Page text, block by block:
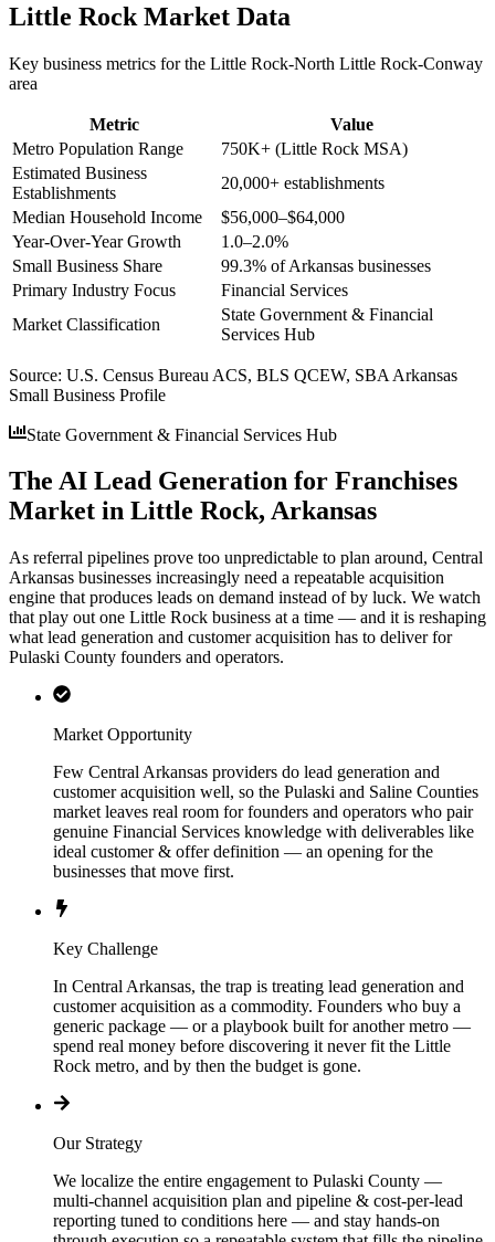
Little Rock Market Data
Key business metrics for the Little Rock-North Little Rock-Conway
area
Metric
Value
Metro Population Range
750K+ (Little Rock MSA)
Estimated Business
Establishments
20,000+ establishments
Median Household Income
$56,000–$64,000
Year-Over-Year Growth
1.0–2.0%
Small Business Share
99.3% of Arkansas businesses
Primary Industry Focus
Financial Services
Market Classification
State Government & Financial
Services Hub
Source: U.S. Census Bureau ACS, BLS QCEW, SBA Arkansas
Small Business Profile
State Government & Financial Services Hub
The AI Lead Generation for Franchises
Market in Little Rock, Arkansas
As referral pipelines prove too unpredictable to plan around, Central
Arkansas businesses increasingly need a repeatable acquisition
engine that produces leads on demand instead of by luck. We watch
that play out one Little Rock business at a time — and it is reshaping
what lead generation and customer acquisition has to deliver for
Pulaski County founders and operators.
Market Opportunity
Few Central Arkansas providers do lead generation and
customer acquisition well, so the Pulaski and Saline Counties
market leaves real room for founders and operators who pair
genuine Financial Services knowledge with deliverables like
ideal customer & offer definition — an opening for the
businesses that move first.
Key Challenge
In Central Arkansas, the trap is treating lead generation and
customer acquisition as a commodity. Founders who buy a
generic package — or a playbook built for another metro —
spend real money before discovering it never fit the Little
Rock metro, and by then the budget is gone.
Our Strategy
We localize the entire engagement to Pulaski County —
multi-channel acquisition plan and pipeline & cost-per-lead
reporting tuned to conditions here — and stay hands-on